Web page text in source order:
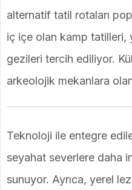
alternatif tatil rotaları
iç içe olan kamp tatilleri,
gezileri tercih ediliyor.
arkeolojik mekanlara
Teknoloji ile entegre
seyahat severlere daha
sunuyor. Ayrıca, yerel